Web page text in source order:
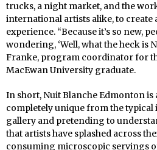
trucks, a night market, and the
international artists alike, to create
experience. “Because it’s so new,
wondering, ‘Well, what the heck is
Franke, program coordinator for
MacEwan University graduate.
In short, Nuit Blanche Edmonton
completely unique from the
gallery and pretending to
that artists have splashed across
consuming microscopic servings